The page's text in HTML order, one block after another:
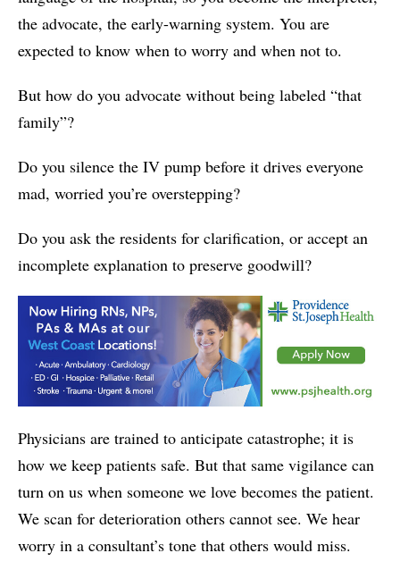
the advocate, the early-warning system. You are
expected to know when to worry and when not to.
But how do you advocate without being labeled “that
family”?
Do you silence the IV pump before it drives everyone
mad, worried you’re overstepping?
Do you ask the residents for clarification, or accept an
incomplete explanation to preserve goodwill?
Physicians are trained to anticipate catastrophe; it is
how we keep patients safe. But that same vigilance can
turn on us when someone we love becomes the patient.
We scan for deterioration others cannot see. We hear
worry in a consultant’s tone that others would miss.